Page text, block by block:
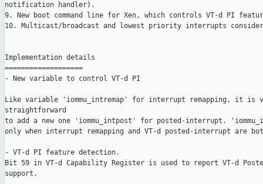
notification handler).
9. New boot command line for Xen, which controls VT-d PI
10. Multicast/broadcast and lowest priority interrupts
Implementation details
===================
- New variable to control VT-d PI
Like variable 'iommu_intremap' for interrupt remapping, it is
straightforward
to add a new one 'iommu_intpost' for posted-interrupt.
only when interrupt remapping and VT-d posted-interrupt are
- VT-d PI feature detection.
Bit 59 in VT-d Capability Register is used to report VT-d
support.